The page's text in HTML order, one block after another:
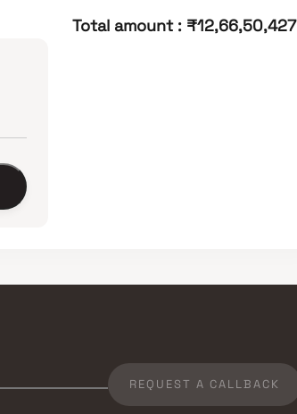
Total amount : ₹12,66,50,427
REQUEST A CALLBACK